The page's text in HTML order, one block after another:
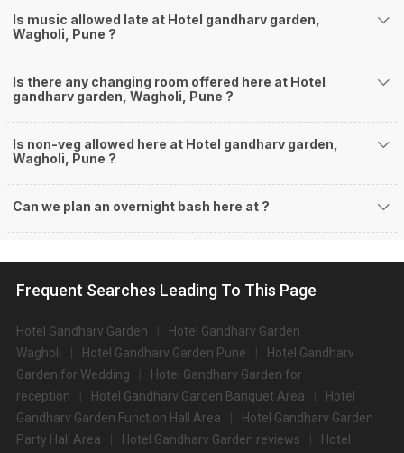
Is music allowed late at Hotel gandharv garden,
Wagholi, Pune ?
Is there any changing room offered here at Hotel
gandharv garden, Wagholi, Pune ?
Is non-veg allowed here at Hotel gandharv garden,
Wagholi, Pune ?
Can we plan an overnight bash here at ?
Frequent Searches Leading To This Page
Hotel Gandharv Garden
Hotel Gandharv Garden
Wagholi
Hotel Gandharv Garden Pune
Hotel Gandharv
Garden for Wedding
Hotel Gandharv Garden for
reception
Hotel Gandharv Garden Banquet Area
Hotel
Gandharv Garden Function Hall Area
Hotel Gandharv Garden
Party Hall Area
Hotel Gandharv Garden reviews
Hotel